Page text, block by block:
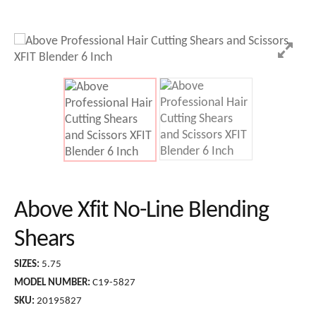
Above Xfit No-Line Blending
Shears
SIZES: 5.75
MODEL NUMBER: C19-5827
SKU: 20195827